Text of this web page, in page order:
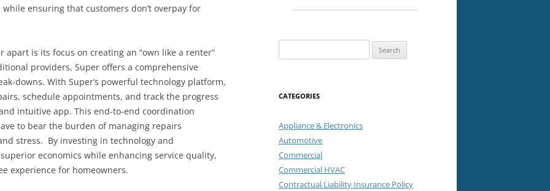
ensuring that customers don’t overpay for
apart is its focus on creating an “own like a renter”
providers, Super offers a comprehensive
downs. With Super’s powerful technology platform,
schedule appointments, and track the progress
intuitive app. This end-to-end coordination
to bear the burden of managing repairs
stress. By investing in technology and
economics while enhancing service quality,
experience for homeowners.
for:
CATEGORIES
Appliance & Electronics
Automotive
Commercial
Commercial HVAC
Contractual Liability Insurance Policy